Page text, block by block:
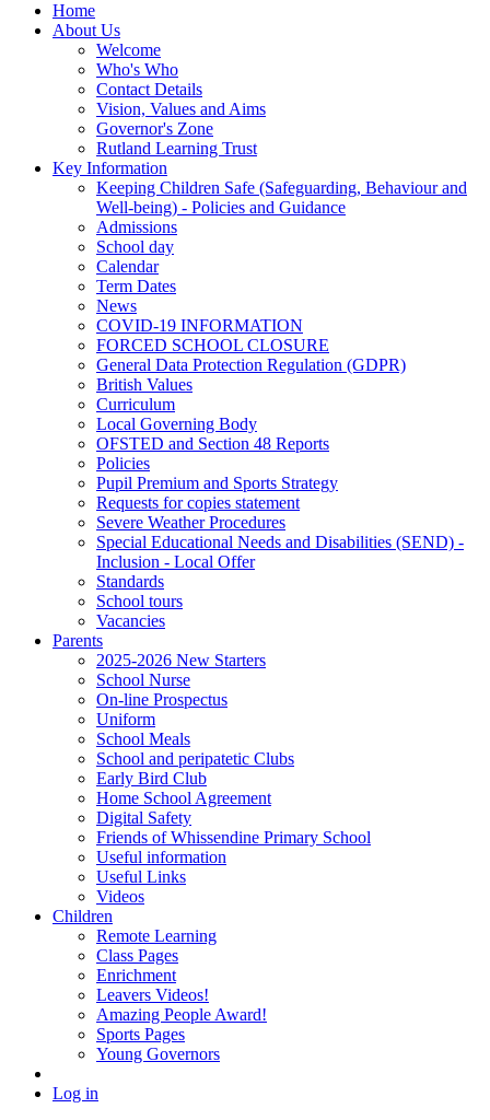
Home
About Us
Welcome
Who's Who
Contact Details
Vision, Values and Aims
Governor's Zone
Rutland Learning Trust
Key Information
Keeping Children Safe (Safeguarding, Behaviour and
Well-being) - Policies and Guidance
Admissions
School day
Calendar
Term Dates
News
COVID-19 INFORMATION
FORCED SCHOOL CLOSURE
General Data Protection Regulation (GDPR)
British Values
Curriculum
Local Governing Body
OFSTED and Section 48 Reports
Policies
Pupil Premium and Sports Strategy
Requests for copies statement
Severe Weather Procedures
Special Educational Needs and Disabilities (SEND) -
Inclusion - Local Offer
Standards
School tours
Vacancies
Parents
2025-2026 New Starters
School Nurse
On-line Prospectus
Uniform
School Meals
School and peripatetic Clubs
Early Bird Club
Home School Agreement
Digital Safety
Friends of Whissendine Primary School
Useful information
Useful Links
Videos
Children
Remote Learning
Class Pages
Enrichment
Leavers Videos!
Amazing People Award!
Sports Pages
Young Governors
Log in